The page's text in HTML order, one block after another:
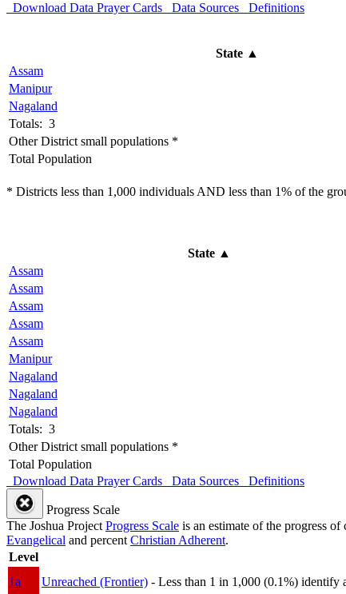
Download Data Prayer Cards Data Sources
Definitions
State ▲
Assam
Manipur
Nagaland
Totals: 3
Other District small populations *
Total Population
* Districts less than 1,000 individuals AND less than 1% of the
State▲
Assam
Assam
Assam
Assam
Assam
Manipur
Nagaland
Nagaland
Nagaland
Totals: 3
Other District small populations *
Total Population
Download Data Prayer Cards Data Sources Definitions
Progress Scale
The Joshua ProjectProgress Scale is an estimate of the progress
Evangelical and percentChristian Adherent.
Level
1a
Unreached (Frontier) - Less than 1 in 1,000 (0.1%) identify